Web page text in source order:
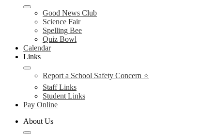
Good News Club
Science Fair
Spelling Bee
Quiz Bowl
Calendar
Links
Report a School Safety Concern ⭐
Staff Links
Student Links
Pay Online
About Us